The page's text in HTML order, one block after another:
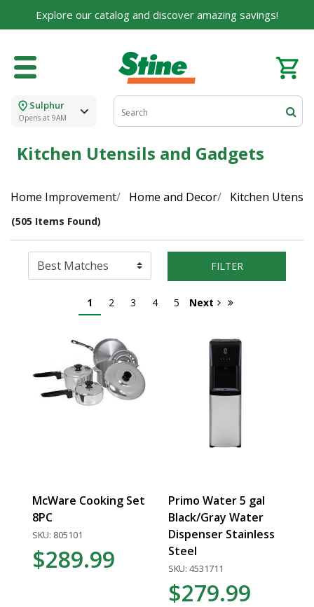
Explore our catalog and discover amazing savings!
Sulphur
Opens at 9AM
Kitchen Utensils and Gadgets
Home Improvement Home and Decor Kitchen
(505 Items Found)
FILTER
1 2 3 4 5 Next
McWare Cooking Set
8PC
SKU: 805101
$289.99
Primo Water 5 gal
Black/Gray Water
Dispenser Stainless
Steel
SKU: 4531711
$279.99